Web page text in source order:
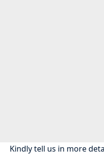
Kindly tell us in more